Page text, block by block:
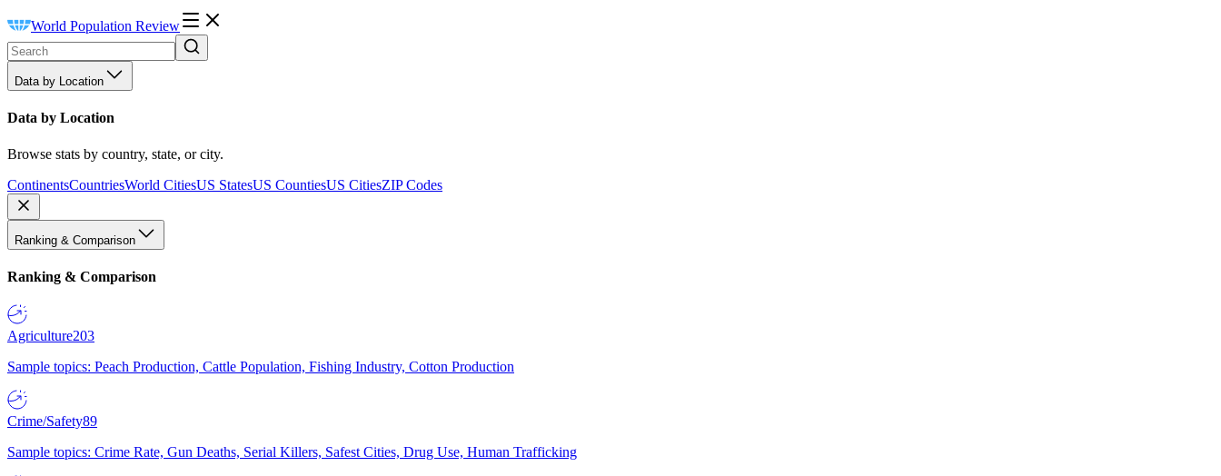
World Population Review
Data by Location
Data by Location
Browse stats by country, state, or city.
ContinentsCountriesWorld CitiesUS StatesUS CountiesUS CitiesZIP Codes
Ranking & Comparison
Ranking & Comparison
Agriculture203
Sample topics: Peach Production, Cattle Population, Fishing Industry, Cotton Production
Crime/Safety89
Sample topics: Crime Rate, Gun Deaths, Serial Killers, Safest Cities, Drug Use, Human Trafficking